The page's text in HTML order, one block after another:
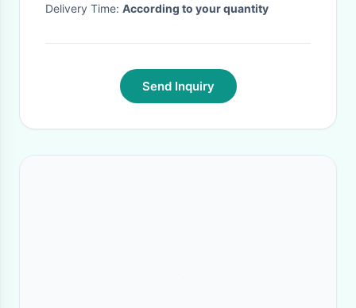
Delivery Time: According to your quantity
Send Inquiry